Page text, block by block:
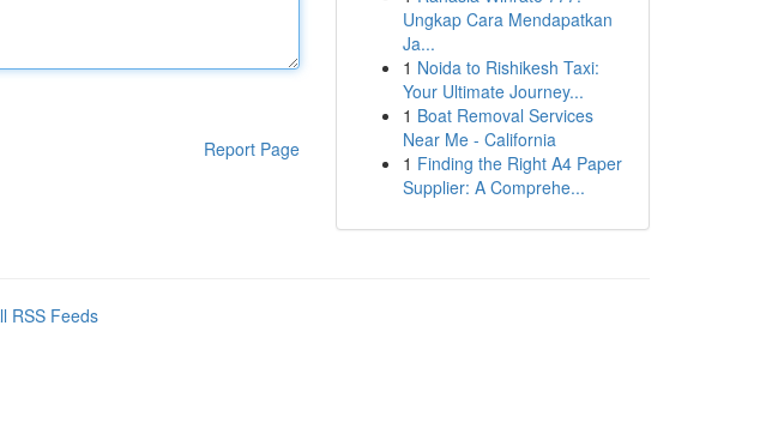
Report Page
Ungkap Cara Mendapatkan
Ja...
1 Noida to Rishikesh Taxi:
Your Ultimate Journey...
1 Boat Removal Services
Near Me - California
1 Finding the Right A4 Paper
Supplier: A Comprehe...
RSS Feeds